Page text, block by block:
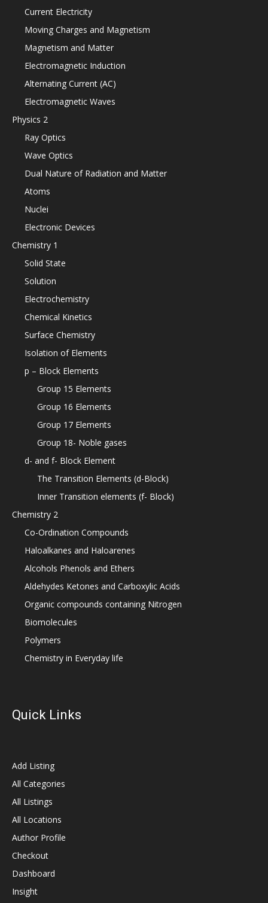
Current Electricity
Moving Charges and Magnetism
Magnetism and Matter
Electromagnetic Induction
Alternating Current (AC)
Electromagnetic Waves
Physics 2
Ray Optics
Wave Optics
Dual Nature of Radiation and Matter
Atoms
Nuclei
Electronic Devices
Chemistry 1
Solid State
Solution
Electrochemistry
Chemical Kinetics
Surface Chemistry
Isolation of Elements
p – Block Elements
Group 15 Elements
Group 16 Elements
Group 17 Elements
Group 18- Noble gases
d- and f- Block Element
The Transition Elements (d-Block)
Inner Transition elements (f- Block)
Chemistry 2
Co-Ordination Compounds
Haloalkanes and Haloarenes
Alcohols Phenols and Ethers
Aldehydes Ketones and Carboxylic Acids
Organic compounds containing Nitrogen
Biomolecules
Polymers
Chemistry in Everyday life
Quick Links
Add Listing
All Categories
All Listings
All Locations
Author Profile
Checkout
Dashboard
Insight